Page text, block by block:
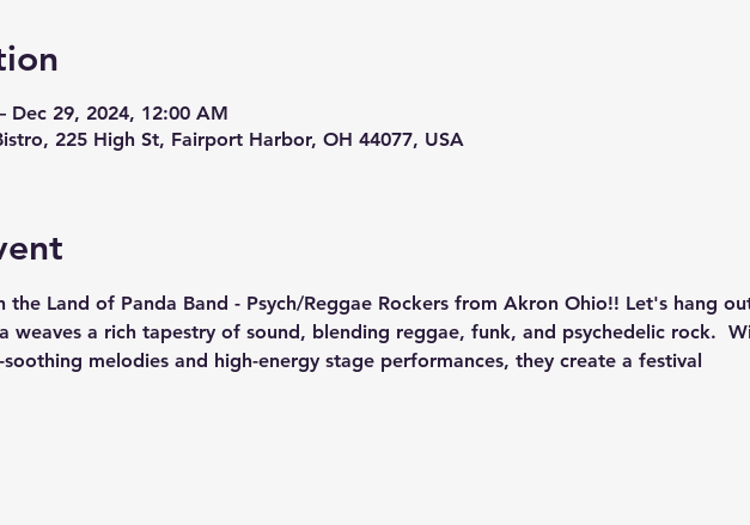
Dec 29, 2024, 12:00 AM
225 High St, Fairport Harbor, OH 44077, USA
the Land of Panda Band - Psych/Reggae Rockers from Akron Ohio!! Let's hang
weaves a rich tapestry of sound, blending reggae, funk, and psychedelic rock.
melodies and high-energy stage performances, they create a festival